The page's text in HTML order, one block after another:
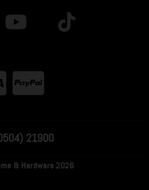
21900
& Hardware 2026